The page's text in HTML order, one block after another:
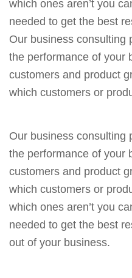
which ones aren’t you
needed to get the best
Our business consulting
the performance of your
customers and product
which customers or
Our business consulting
the performance of your
customers and product
which customers or
which ones aren’t you
needed to get the best
out of your business.